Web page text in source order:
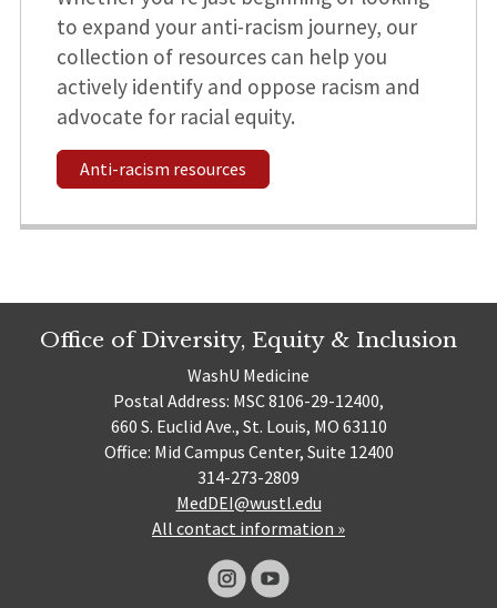
to expand your anti-racism journey, our
collection of resources can help you
actively identify and oppose racism and
advocate for racial equity.
Anti-racism resources
Office of Diversity, Equity & Inclusion
WashU Medicine
Postal Address: MSC 8106-29-12400,
660 S. Euclid Ave., St. Louis, MO 63110
Office: Mid Campus Center, Suite 12400
314-273-2809
MedDEI@wustl.edu
All contact information »